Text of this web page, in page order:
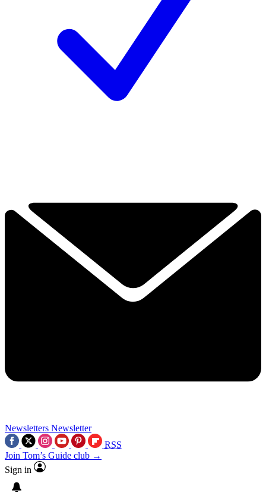
Newsletters Newsletter
RSS
Join Tom’s Guide club →
Sign in